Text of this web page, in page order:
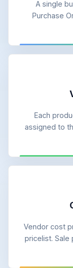
A single
Purchase
Each
assigned to
Vendor cost
pricelist. Sale